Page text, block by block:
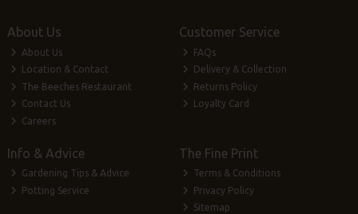
About Us
About Us
Location & Contact
The Beeches Restaurant
Contact Us
Careers
Customer Service
FAQs
Delivery & Collection
Returns Policy
Loyalty Card
Info & Advice
Gardening Tips & Advice
Potting Service
The Fine Print
Terms & Conditions
Privacy Policy
Sitemap